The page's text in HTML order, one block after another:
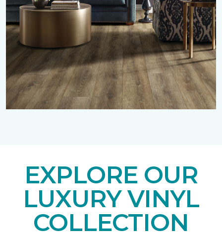
EXPLORE OUR
LUXURY VINYL
COLLECTION